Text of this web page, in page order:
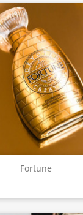
Fortune